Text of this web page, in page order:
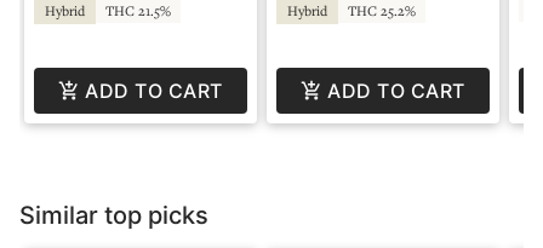
Hybrid THC 21.5%
ADD TO CART
Hybrid THC 25.2%
ADD TO CART
Similar top picks